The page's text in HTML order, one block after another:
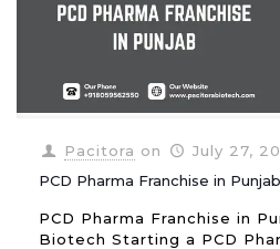
Pacitora on
July 27,
PCD Pharma Franchise in Punjab
PCD Pharma Franchise in
Biotech Starting a PCD